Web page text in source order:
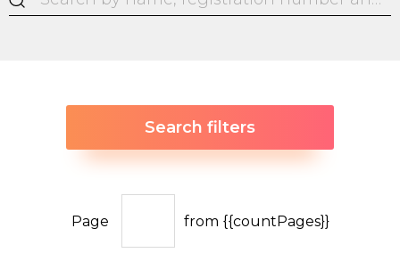
Search filters
Page from {{countPages}}